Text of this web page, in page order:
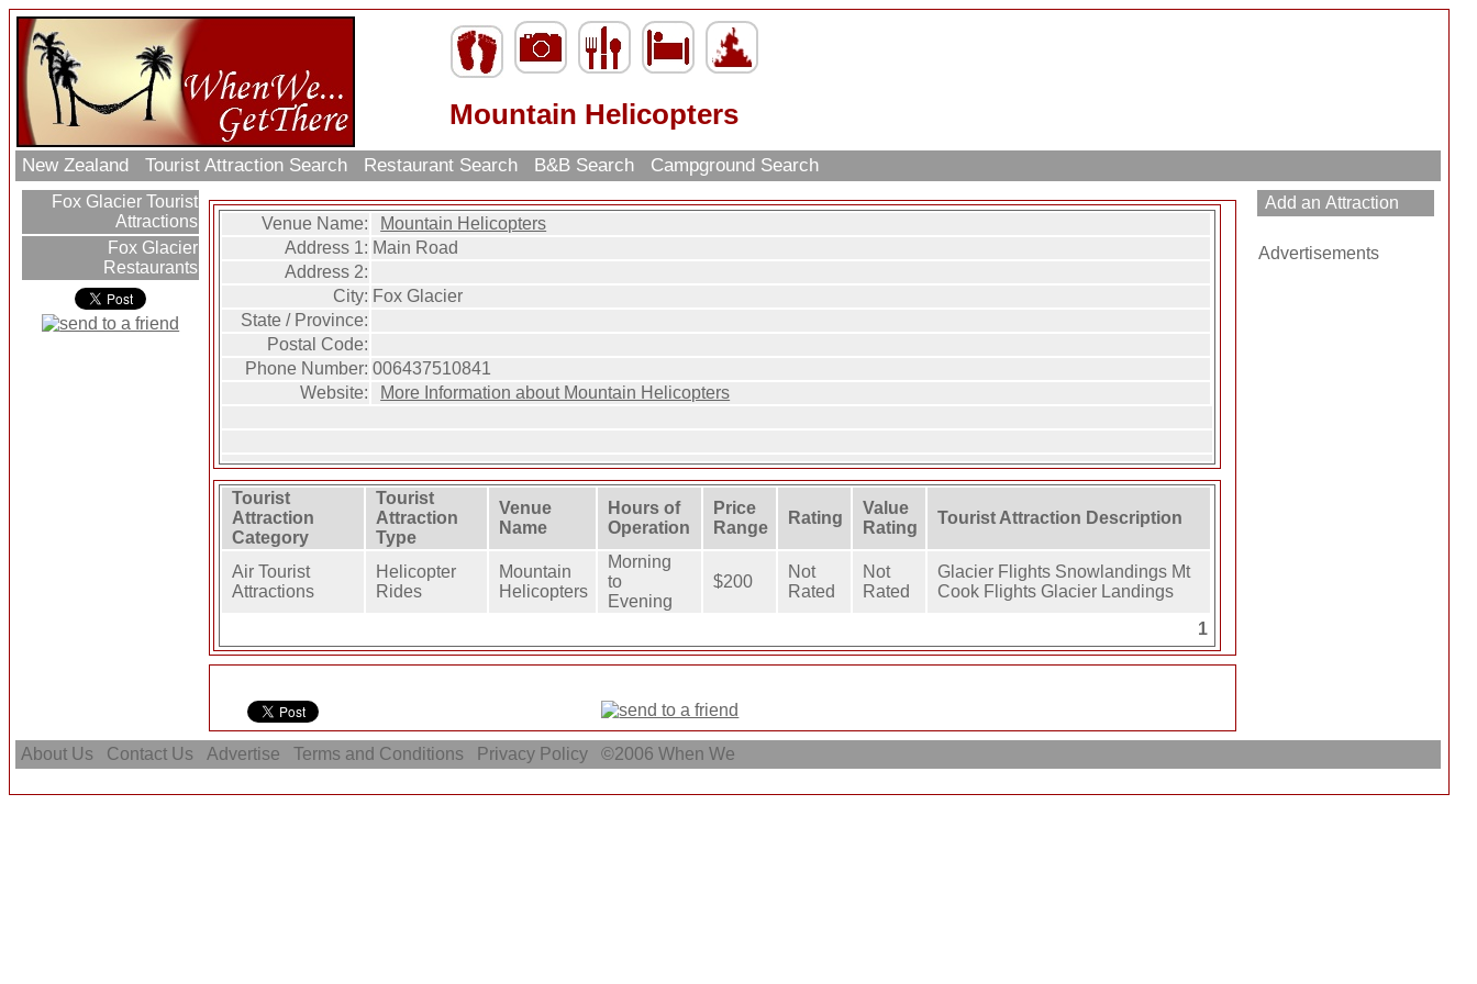
Mountain Helicopters
New Zealand Tourist Attraction Search Restaurant Search B&B Search Campground Search
Fox Glacier Tourist
Attractions
Fox Glacier
Restaurants
Venue Name:
Mountain Helicopters
Address 1: Main Road
Address 2:
City: Fox Glacier
State / Province:
Postal Code:
Phone Number: 006437510841
Website:
More Information about Mountain Helicopters
Tourist
Attraction
Category
Tourist
Attraction
Type
Venue
Name
Hours of
Operation
Price
Range
Rating
Value
Rating
Tourist Attraction Description
Air Tourist
Attractions
Helicopter
Rides
Mountain
Helicopters
Morning
to
Evening
$200
Not
Rated
Not
Rated
Glacier Flights Snowlandings Mt
Cook Flights Glacier Landings
1
Advertisements
About Us Contact Us Advertise Terms and Conditions Privacy Policy ©2006When We